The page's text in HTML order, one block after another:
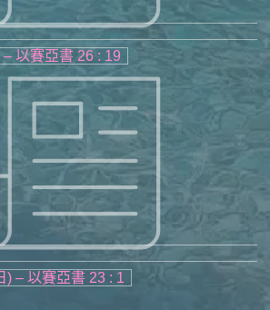
以賽亞書 26 : 19
) – 以賽亞書 23 : 1